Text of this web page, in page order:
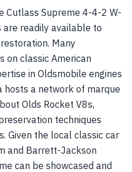
Cutlass Supreme 4-4-2 W-
are readily available to
Many
on classic American
in Oldsmobile engines
hosts a network of marque
Olds Rocket V8s,
techniques
Given the local classic car
and Barrett-Jackson
can be showcased and